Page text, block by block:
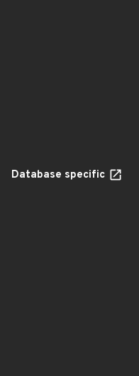
Database specific